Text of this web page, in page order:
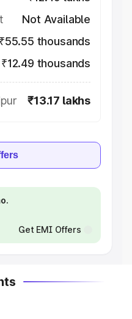
Not Available
₹55.55 thousands
₹12.49 thousands
₹13.17 lakhs
Get EMI Offers